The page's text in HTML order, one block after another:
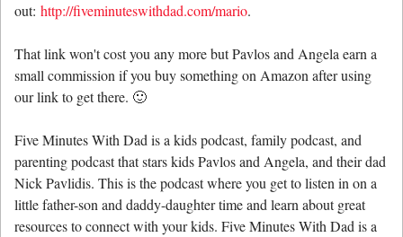
out: http://fiveminuteswithdad.com/mario.
That link won't cost you any more but Pavlos and Angela earn a
small commission if you buy something on Amazon after using
our link to get there. 🙂
Five Minutes With Dad is a kids podcast, family podcast, and
parenting podcast that stars kids Pavlos and Angela, and their dad
Nick Pavlidis. This is the podcast where you get to listen in on a
little father-son and daddy-daughter time and learn about great
resources to connect with your kids. Five Minutes With Dad is a